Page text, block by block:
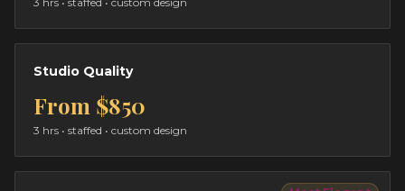
Studio Quality
From $850
3 hrs • staffed • custom design